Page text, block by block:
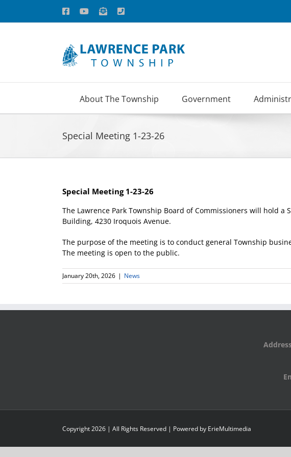
content
FacebookYouTube
EmailPhone
About The Township Government
Special Meeting 1-23-26
Special Meeting 1-23-26
The Lawrence Park Township Board of Commissioners will hold a
Building, 4230 Iroquois Avenue.
The purpose of the meeting is to conduct general Township
The meeting is open to the public.
January 20th, 2026 | News
Copyright2026 | All Rights Reserved | Powered by ErieMultimedia